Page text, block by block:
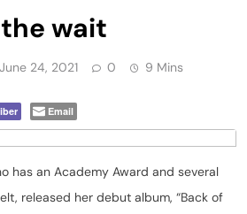
wait
June 24, 2021 0 9 Mins
Email
has an Academy Award and several
released her debut album, “Back of